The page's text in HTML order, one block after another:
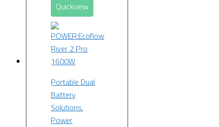
Quickview
Portable Dual
Battery
Solutions,
Power